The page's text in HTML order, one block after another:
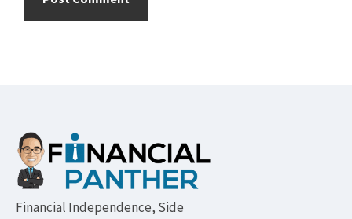
Footer
Financial Independence, Side